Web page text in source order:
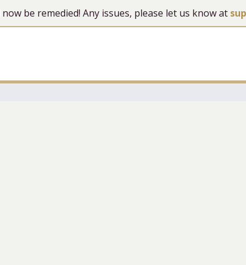
be remedied! Any issues, please let us know at